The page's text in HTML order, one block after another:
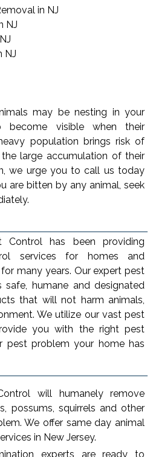
in NJ
NJ
NJ
may be nesting in your
visible when their
population brings risk of
large accumulation of their
we urge you to call us today
are bitten by any animal, seek
Control has been providing
services for homes and
many years. Our expert pest
humane and designated
that will not harm animals,
We utilize our vast pest
you with the right pest
pest problem your home has
will humanely remove
possums, squirrels and other
We offer same day animal
in New Jersey.
experts are ready to